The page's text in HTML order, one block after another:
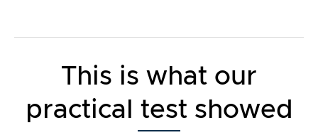
This is what our
practical test showed